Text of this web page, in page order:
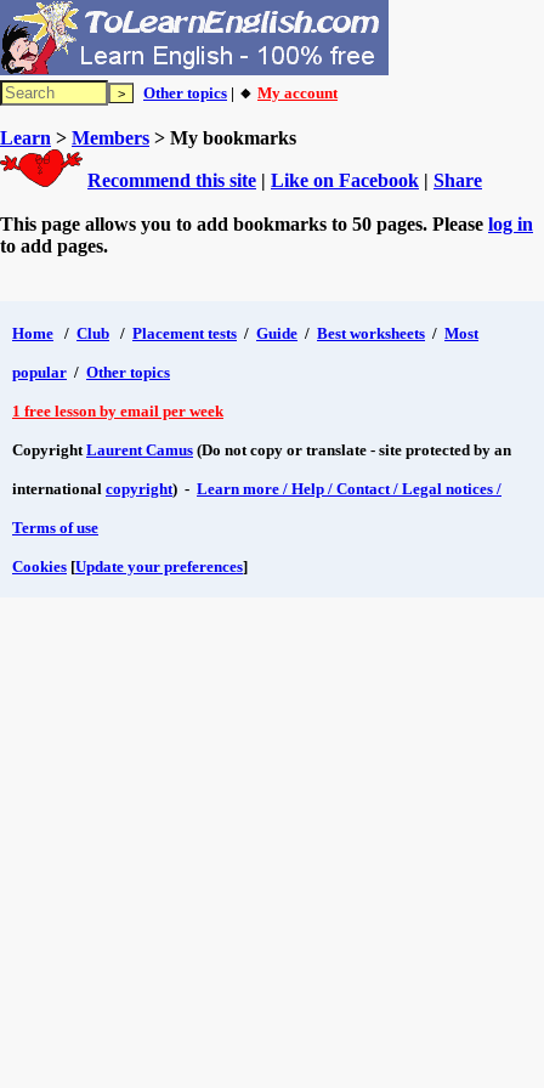
Other topics | 🔸 My account
Learn > Members > My bookmarks
Recommend this site | Like on Facebook | Share
This page allows you to add bookmarks to 50 pages. Please log in
to add pages.
Home / Club / Placement tests / Guide / Best worksheets / Most
popular / Other topics
1 free lesson by email per week
CopyrightLaurent Camus (Do not copy or translate - site protected by an
international copyright) - Learn more / Help / Contact / Legal notices /
Terms of use
Cookies [Update your preferences]